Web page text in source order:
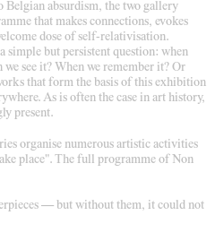
absurdism, the two gallery
that makes connections, evokes
dose of self-relativisation.
simple but persistent question: when
see it? When we remember it? Or
that form the basis of this exhibition
As is often the case in art history,
present.
organise numerous artistic activities
place". The full programme of Non
— but without them, it could not